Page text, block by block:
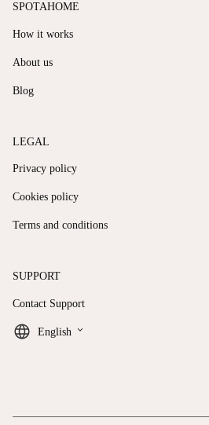
SPOTAHOME
How it works
About us
Blog
LEGAL
Privacy policy
Cookies policy
Terms and conditions
SUPPORT
Contact Support
English keyboard_arrow_down